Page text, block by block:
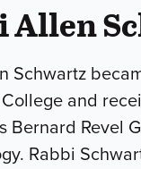
Allen
Schwartz
and
Bernard Revel
Rabbi